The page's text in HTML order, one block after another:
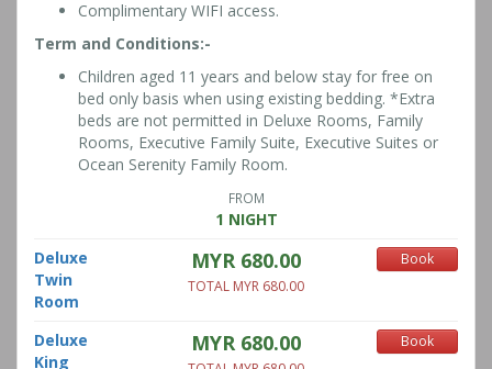
Complimentary WIFI access.
Term and Conditions:-
Children aged 11 years and below stay for free on
bed only basis when using existing bedding. *Extra
beds are not permitted in Deluxe Rooms, Family
Rooms, Executive Family Suite, Executive Suites or
Ocean Serenity Family Room.
FROM
1 NIGHT
Deluxe
Twin
Room
MYR 680.00
TOTAL MYR 680.00
Book
Deluxe
King
MYR 680.00 Book